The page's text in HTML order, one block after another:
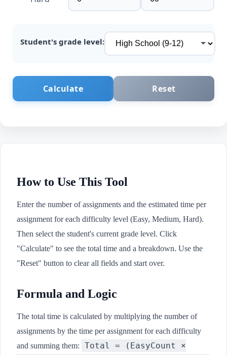
Student's grade level:
Calculate Reset
How to Use This Tool
Enter the number of assignments and the estimated time per
assignment for each difficulty level (Easy, Medium, Hard).
Then select the student's current grade level. Click
"Calculate" to see the total time and a breakdown. Use the
"Reset" button to clear all fields and start over.
Formula and Logic
The total time is calculated by multiplying the number of
assignments by the time per assignment for each difficulty
and summing them:
Total = (EasyCount ×